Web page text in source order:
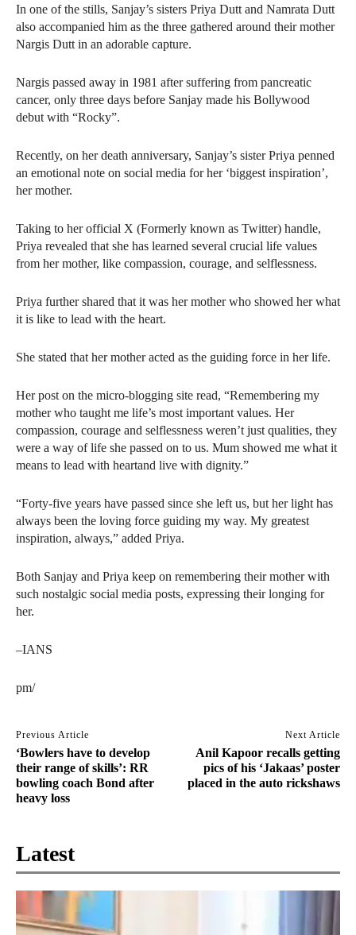
In one of the stills, Sanjay’s sisters Priya Dutt and Namrata Dutt
also accompanied him as the three gathered around their mother
Nargis Dutt in an adorable capture.
Nargis passed away in 1981 after suffering from pancreatic
cancer, only three days before Sanjay made his Bollywood
debut with “Rocky”.
Recently, on her death anniversary, Sanjay’s sister Priya penned
an emotional note on social media for her ‘biggest inspiration’,
her mother.
Taking to her official X (Formerly known as Twitter) handle,
Priya revealed that she has learned several crucial life values
from her mother, like compassion, courage, and selflessness.
Priya further shared that it was her mother who showed her what
it is like to lead with the heart.
She stated that her mother acted as the guiding force in her life.
Her post on the micro-blogging site read, “Remembering my
mother who taught me life’s most important values. Her
compassion, courage and selflessness weren’t just qualities, they
were a way of life she passed on to us. Mum showed me what it
means to lead with heartand live with dignity.”
“Forty-five years have passed since she left us, but her light has
always been the loving force guiding my way. My greatest
inspiration, always,” added Priya.
Both Sanjay and Priya keep on remembering their mother with
such nostalgic social media posts, expressing their longing for
her.
–IANS
pm/
Previous Article
‘Bowlers have to develop
their range of skills’: RR
bowling coach Bond after
heavy loss
Next Article
Anil Kapoor recalls getting
pics of his ‘Jakaas’ poster
placed in the auto rickshaws
Latest